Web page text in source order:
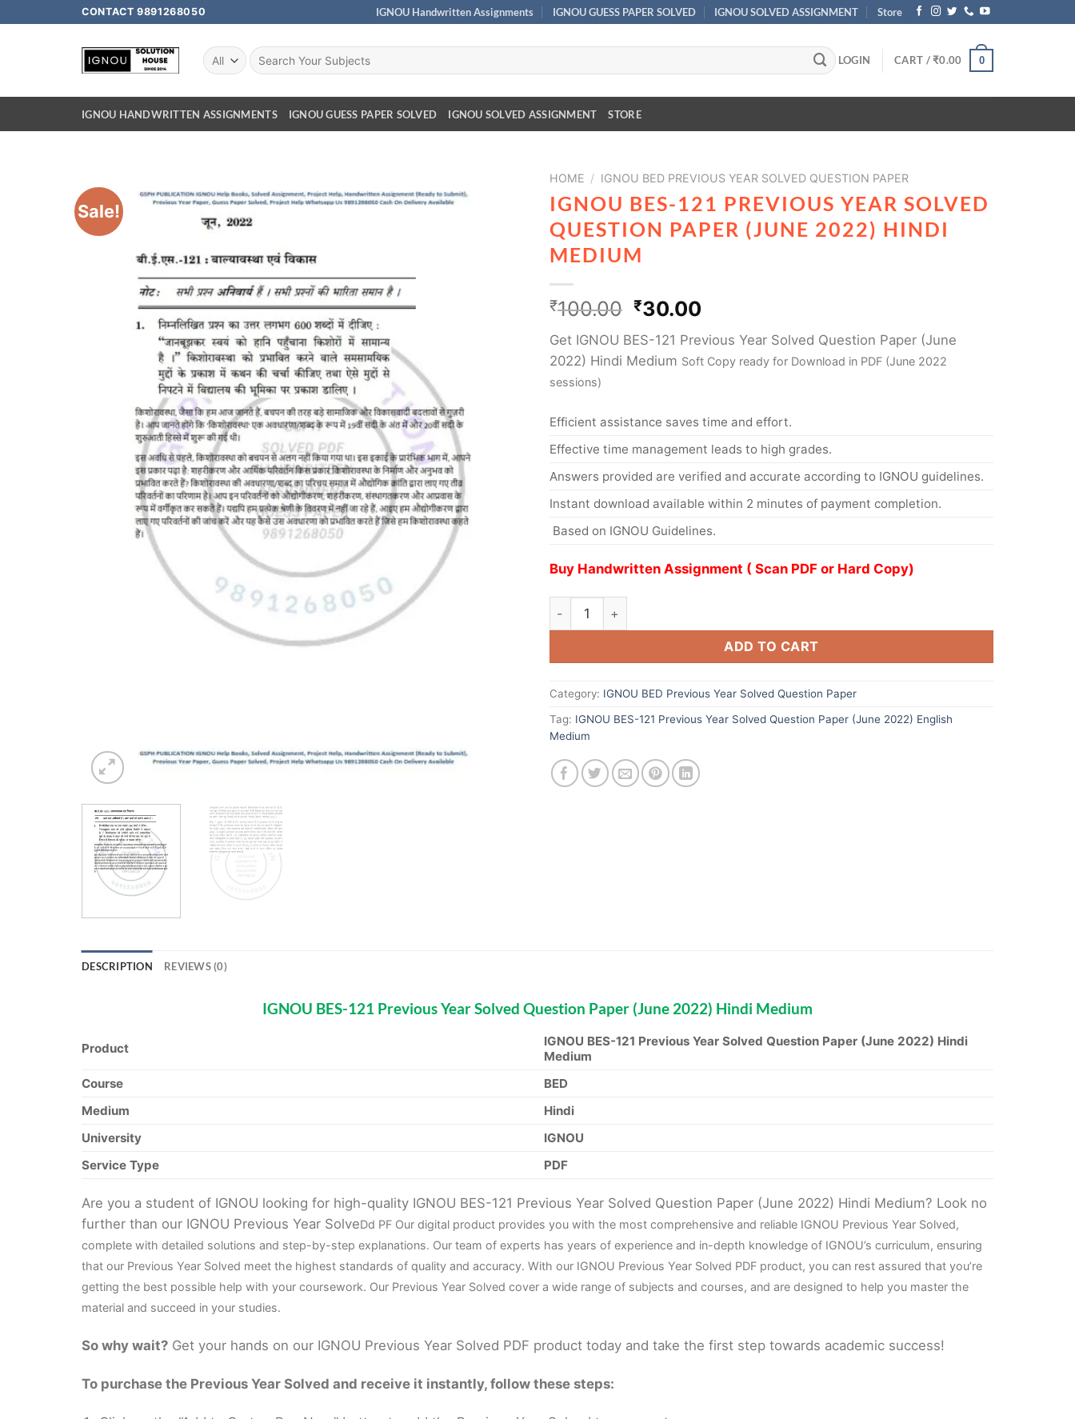
CONTACT 9891268050 IGNOU Handwritten Assignments IGNOU GUESS PAPER SOLVED IGNOU SOLVED ASSIGNMENT Store
LOGIN CART /₹0.00 0
IGNOU HANDWRITTEN ASSIGNMENTS IGNOU GUESS PAPER SOLVED IGNOU SOLVED ASSIGNMENT STORE
Sale!
HOME / IGNOU BED PREVIOUS YEAR SOLVED QUESTION PAPER
IGNOU BES-121 PREVIOUS YEAR SOLVED
QUESTION PAPER (JUNE 2022) HINDI
MEDIUM
₹100.00 ₹30.00
Get IGNOU BES-121 Previous Year Solved Question Paper (June
2022) Hindi Medium Soft Copy ready for Download in PDF (June 2022
sessions)
Efficient assistance saves time and effort.
Effective time management leads to high grades.
Answers provided are verified and accurate according to IGNOU guidelines.
Instant download available within 2 minutes of payment completion.
Based on IGNOU Guidelines.
Buy Handwritten Assignment ( Scan PDF or Hard Copy)
ADD TO CART
Category: IGNOU BED Previous Year Solved Question Paper
Tag: IGNOU BES-121 Previous Year Solved Question Paper (June 2022) English
Medium
DESCRIPTION REVIEWS (0)
IGNOU BES-121 Previous Year Solved Question Paper (June 2022) Hindi Medium
Product
IGNOU BES-121 Previous Year Solved Question Paper (June 2022) Hindi
Medium
Course
BED
Medium
Hindi
University
IGNOU
Service Type
PDF
Are you a student of IGNOU looking for high-quality IGNOU BES-121 Previous Year Solved Question Paper (June 2022) Hindi Medium? Look no
further than our IGNOU Previous Year SolveDd PF Our digital product provides you with the most comprehensive and reliable IGNOU Previous Year Solved,
complete with detailed solutions and step-by-step explanations. Our team of experts has years of experience and in-depth knowledge of IGNOU’s curriculum, ensuring
that our Previous Year Solved meet the highest standards of quality and accuracy. With our IGNOU Previous Year Solved PDF product, you can rest assured that you’re
getting the best possible help with your coursework. Our Previous Year Solved cover a wide range of subjects and courses, and are designed to help you master the
material and succeed in your studies.
So why wait? Get your hands on our IGNOU Previous Year Solved PDF product today and take the first step towards academic success!
To purchase the Previous Year Solved and receive it instantly, follow these steps: